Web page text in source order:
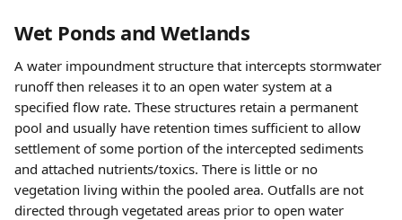
Wet Ponds and Wetlands
A water impoundment structure that intercepts stormwater
runoff then releases it to an open water system at a
specified flow rate. These structures retain a permanent
pool and usually have retention times sufficient to allow
settlement of some portion of the intercepted sediments
and attached nutrients/toxics. There is little or no
vegetation living within the pooled area. Outfalls are not
directed through vegetated areas prior to open water